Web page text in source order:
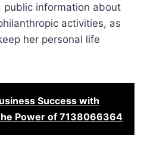
public information about
activities, as
her personal life
Success with
Power of 7138066364